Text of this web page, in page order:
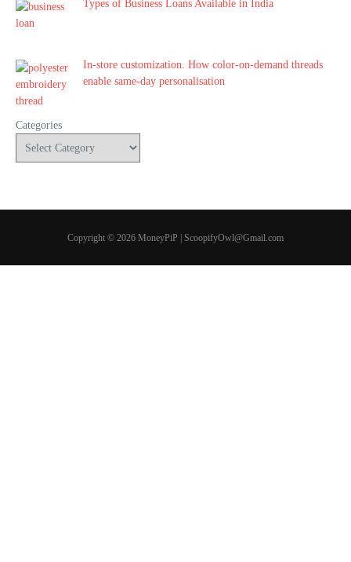
Types of Business Loans Available in India
In-store customization. How color-on-demand threads
enable same-day personalisation
Categories
Copyright © 2026 MoneyPiP | ScoopifyOwl@Gmail.com